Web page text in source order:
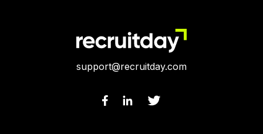
support@recruitday.com